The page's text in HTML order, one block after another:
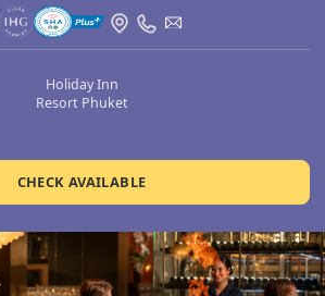
Holiday Inn
Resort Phuket
CHECK AVAILABLE